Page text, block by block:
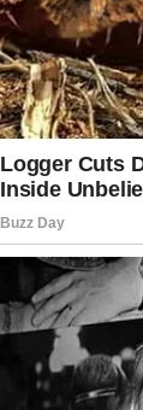
needed
“If there’s
homeless,
world
other.”
“But what
the beans
“We have
Brandon
“We’ll get